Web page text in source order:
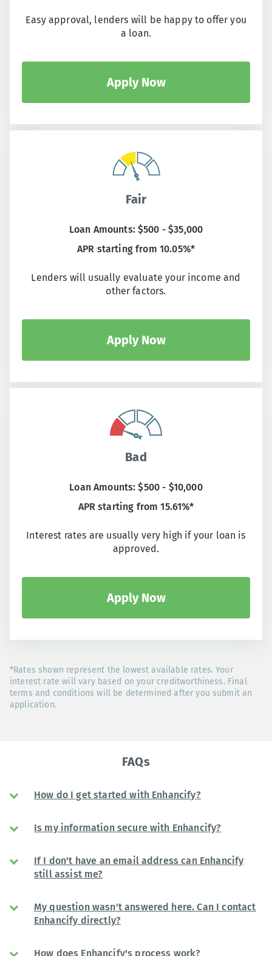
Easy approval, lenders will be happy to offer you
a loan.
Apply Now
Fair
Loan Amounts: $500 - $35,000
APR starting from 10.05%*
Lenders will usually evaluate your income and
other factors.
Apply Now
Bad
Loan Amounts: $500 - $10,000
APR starting from 15.61%*
Interest rates are usually very high if your loan is
approved.
Apply Now
*Rates shown represent the lowest available rates. Your
interest rate will vary based on your creditworthiness. Final
terms and conditions will be determined after you submit an
application.
FAQs
How do I get started with Enhancify?
Is my information secure with Enhancify?
If I don't have an email address can Enhancify
still assist me?
My question wasn't answered here. Can I contact
Enhancify directly?
How does Enhancify's process work?